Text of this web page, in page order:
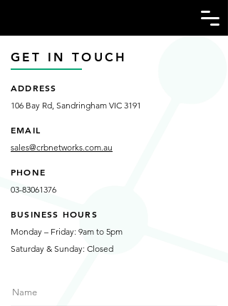
GET IN TOUCH
Monday – Friday: 9am to 5pm
Saturday & Sunday: Closed
BUSINESS HOURS
EMAIL
sales@crbnetworks.com.au
ADDRESS
106 Bay Rd, Sandringham VIC 3191
PHONE
03-83061376